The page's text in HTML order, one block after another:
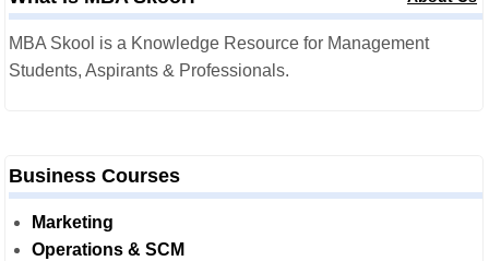
MBA Skool is a Knowledge Resource for Management
Students, Aspirants & Professionals.
Business Courses
Marketing
Operations & SCM